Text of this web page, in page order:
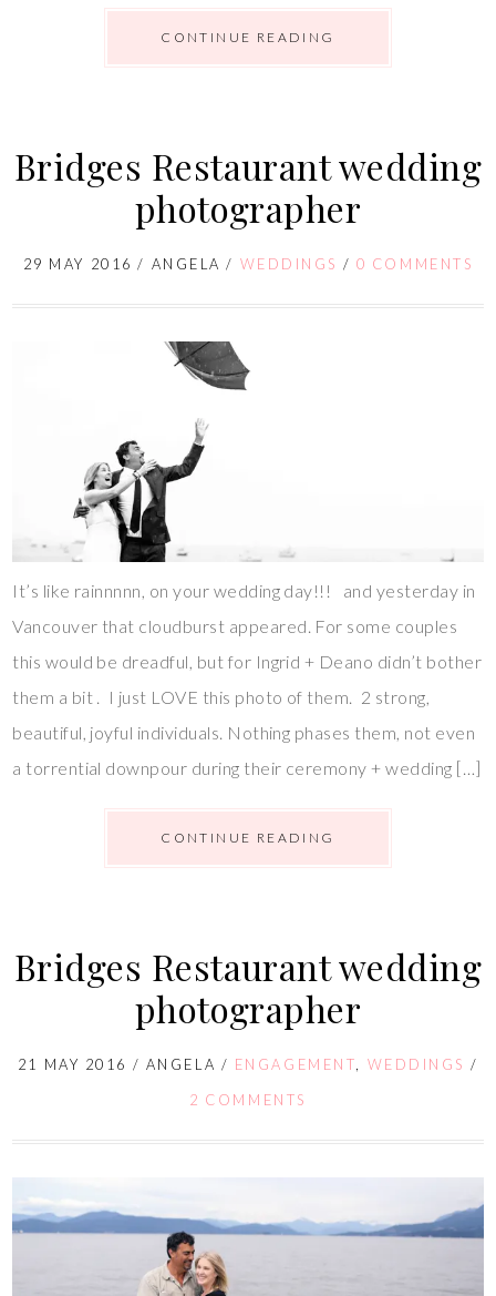
CONTINUE READING
Bridges Restaurant wedding
photographer
29 MAY 2016 / ANGELA / WEDDINGS / 0 COMMENTS
It’s like rainnnnn, on your wedding day!!! and yesterday in
Vancouver that cloudburst appeared. For some couples
this would be dreadful, but for Ingrid + Deano didn’t bother
them a bit . I just LOVE this photo of them. 2 strong,
beautiful, joyful individuals. Nothing phases them, not even
a torrential downpour during their ceremony + wedding […]
CONTINUE READING
Bridges Restaurant wedding
photographer
21 MAY 2016 / ANGELA / ENGAGEMENT, WEDDINGS /
2 COMMENTS